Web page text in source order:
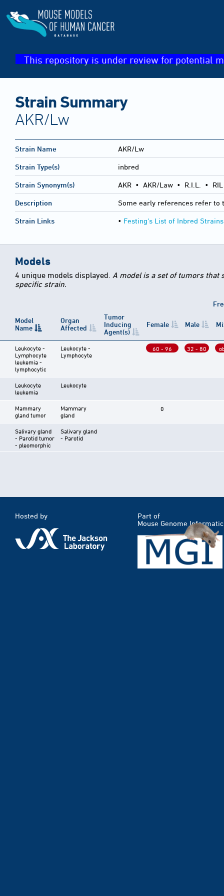
This repository is under review for potential
Strain Summary
AKR/Lw
Strain Name AKR/Lw
Strain Type(s) inbred
Strain Synonym(s) AKR • AKR/Law • R.I.L. •
Description Some early references refer to
Strain Links • Festing's List of Inbred Strains
Models
4 unique models displayed. A model is a set of tumors that
specific strain.
Model
Name
Organ
Affected
Tumor
Inducing
Agent(s)
Female Male
Leukocyte -
Lymphocyte
leukemia -
lymphocytic
Leukocyte -
Lymphocyte
60 - 96 32 - 80
Leukocyte
leukemia
Leukocyte
Mammary
gland tumor
Mammary
gland
0
Salivary gland
- Parotid tumor
- pleomorphic
Salivary gland
- Parotid
Hosted by
Part of
Mouse Genome